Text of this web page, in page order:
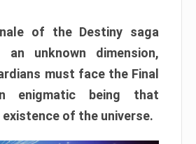
of the Destiny saga
unknown dimension,
must face the Final
enigmatic being that
of the universe.